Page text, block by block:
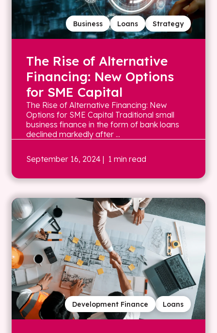
Strategy
Loans
Business
The Rise of Alternative
Financing: New Options
for SME Capital
The Rise of Alternative Financing: New
Options for SME Capital Traditional small
business finance in the form of bank loans
declined markedly after ...
September 16, 2024 | 1 min read
Loans
Development Finance